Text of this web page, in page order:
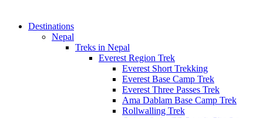
Destinations
Nepal
Treks in Nepal
Everest Region Trek
Everest Short Trekking
Everest Base Camp Trek
Everest Three Passes Trek
Ama Dablam Base Camp Trek
Rollwalling Trek